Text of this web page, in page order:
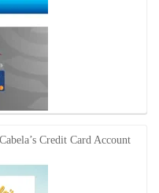
Credit Card Account